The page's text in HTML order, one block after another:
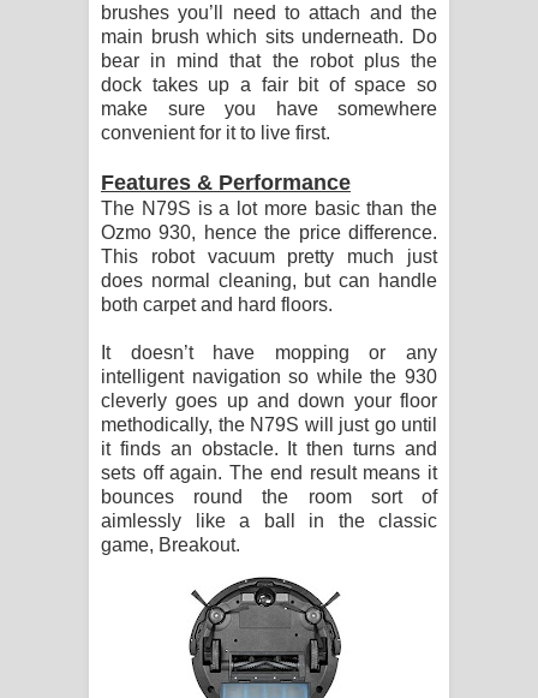
brushes you’ll need to attach and the
main brush which sits underneath. Do
bear in mind that the robot plus the
dock takes up a fair bit of space so
make sure you have somewhere
convenient for it to live first.
Features & Performance
The N79S is a lot more basic than the
Ozmo 930, hence the price difference.
This robot vacuum pretty much just
does normal cleaning, but can handle
both carpet and hard floors.
It doesn’t have mopping or any
intelligent navigation so while the 930
cleverly goes up and down your floor
methodically, the N79S will just go until
it finds an obstacle. It then turns and
sets off again. The end result means it
bounces round the room sort of
aimlessly like a ball in the classic
game, Breakout.